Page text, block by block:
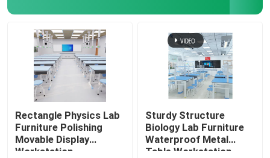
Rectangle Physics Lab
Furniture Polishing
Movable Display
Workstation
Sturdy Structure
Biology Lab Furniture
Waterproof Metal
Table Workstation